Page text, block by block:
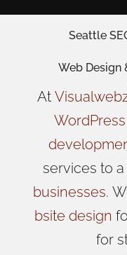
Seattle
Web Design
At
WordPress
services to
businesses.
bsite design
for